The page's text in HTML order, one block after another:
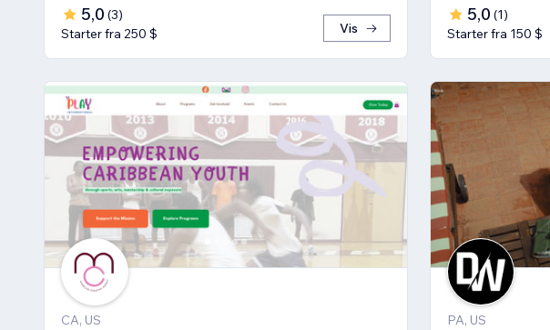
5,0 (3)
Starter fra 250 $
Vis
5,0 (1)
Starter fra 150 $
CA, US
PA, US